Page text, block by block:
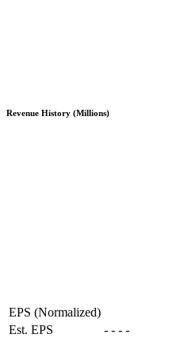
Revenue History (Millions)
EPS (Normalized)
Est. EPS
- - - -